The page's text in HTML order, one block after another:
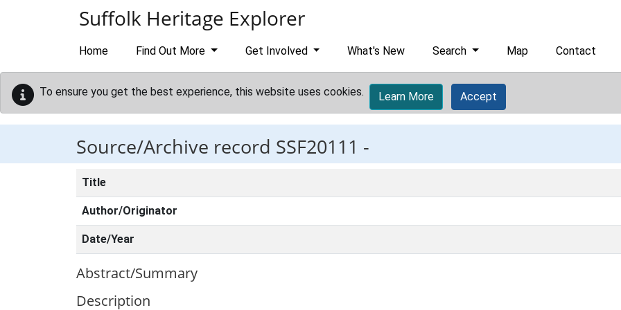
Suffolk Heritage Explorer
Home Find Out More Get Involved What's New Search Map Contact
To ensure you get the best experience, this website uses cookies. Learn More Accept
Source/Archive record SSF20111 -
Title
Author/Originator
Date/Year
Abstract/Summary
Description